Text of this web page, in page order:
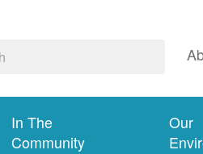
In The
Community
Our